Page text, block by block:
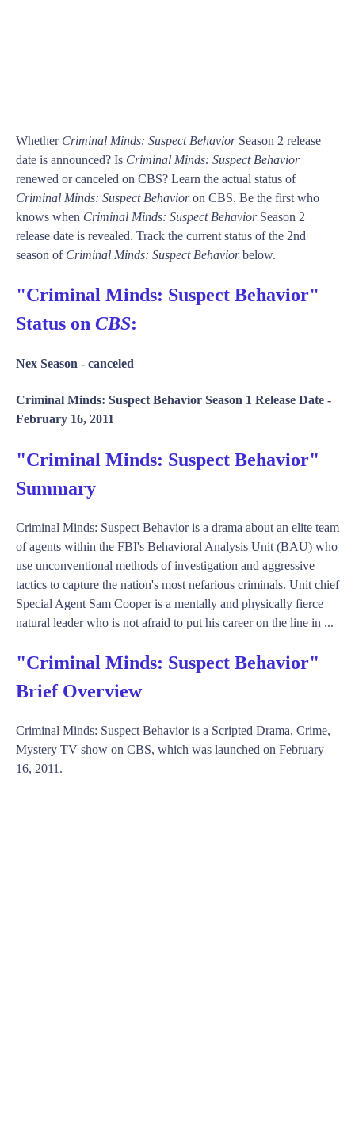
Whether Criminal Minds: Suspect BehaviorSeason 2 release
date is announced? Is Criminal Minds: Suspect Behavior
renewed or canceled on CBS? Learn the actual status of
Criminal Minds: Suspect Behavioron CBS. Be the first who
knows when Criminal Minds: Suspect BehaviorSeason 2
release date is revealed. Track the current status of the 2nd
season of Criminal Minds: Suspect Behaviorbelow.
"Criminal Minds: Suspect Behavior"
Status on CBS:
Nex Season - canceled
Criminal Minds: Suspect Behavior Season 1 Release Date -
February 16, 2011
"Criminal Minds: Suspect Behavior"
Summary
Criminal Minds: Suspect Behavior is a drama about an elite team
of agents within the FBI's Behavioral Analysis Unit (BAU) who
use unconventional methods of investigation and aggressive
tactics to capture the nation's most nefarious criminals. Unit chief
Special Agent Sam Cooper is a mentally and physically fierce
natural leader who is not afraid to put his career on the line in ...
"Criminal Minds: Suspect Behavior"
Brief Overview
Criminal Minds: Suspect Behavior is a Scripted Drama, Crime,
Mystery TV show on CBS, which was launched on February
16, 2011.